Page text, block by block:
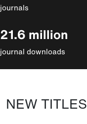
journals
21.6 million
journal downloads
NEW TITLES